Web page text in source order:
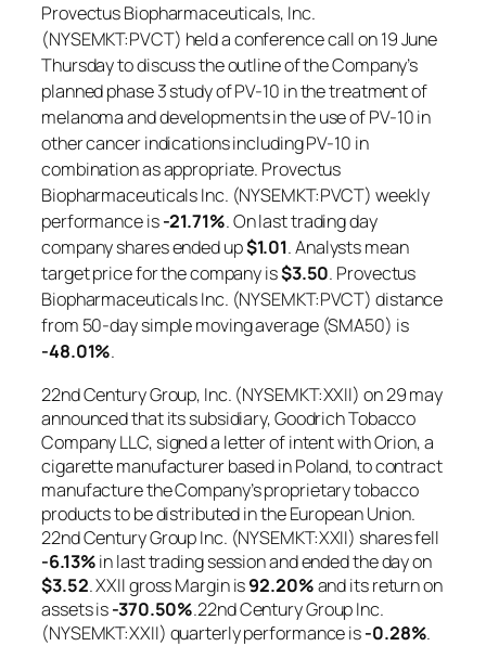
Provectus Biopharmaceuticals, Inc.
(NYSEMKT:PVCT) held a conference call on 19 June
Thursday to discuss the outline of the Company’s
planned phase 3 study of PV-10 in the treatment of
melanoma and developments in the use of PV-10 in
other cancer indications including PV-10 in
combination as appropriate. Provectus
Biopharmaceuticals Inc. (NYSEMKT:PVCT) weekly
performance is-21.71%. On last trading day
company shares ended up$1.01. Analysts mean
target price for the company is$3.50. Provectus
Biopharmaceuticals Inc. (NYSEMKT:PVCT) distance
from 50-day simple moving average (SMA50) is
-48.01%.
22nd Century Group, Inc. (NYSEMKT:XXII) on 29 may
announced that its subsidiary, Goodrich Tobacco
Company LLC, signed a letter of intent with Orion, a
cigarette manufacturer based in Poland, to contract
manufacture the Company’s proprietary tobacco
products to be distributed in the European Union.
22nd Century Group Inc. (NYSEMKT:XXII) shares fell
-6.13%in last trading session and ended the day on
$3.52. XXII gross Margin is92.20%and its return on
assets is-370.50%.22nd Century Group Inc.
(NYSEMKT:XXII) quarterly performance is-0.28%.